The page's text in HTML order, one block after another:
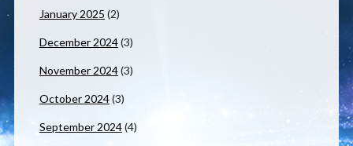
January 2025 (2)
December 2024(3)
November 2024(3)
October 2024(3)
September 2024(4)